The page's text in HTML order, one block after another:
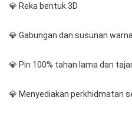
💎 Reka bentuk 3D
💎 Gabungan dan susunan
💎 Pin 100% tahan lama dan
💎 Menyediakan perkhidmatan